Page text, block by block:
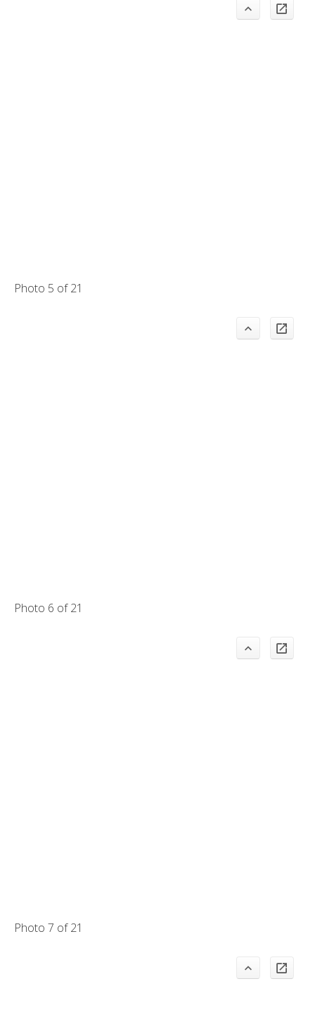
Photo 5 of 21
Photo 6 of 21
Photo 7 of 21